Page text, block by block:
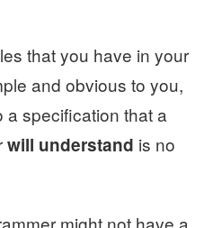
that you have in your
and obvious to you,
a specification that a
will understand is no
might not have a